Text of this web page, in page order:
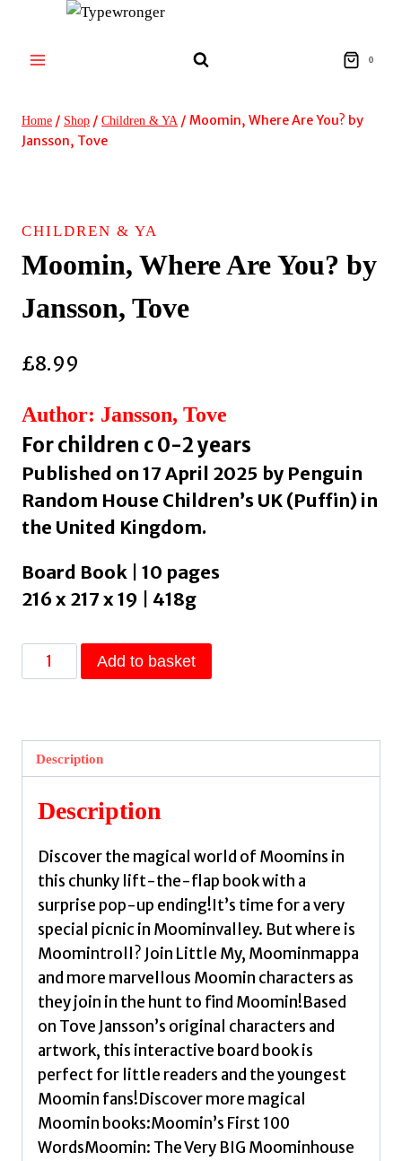
content
0
Home / Shop / Children & YA / Moomin, Where Are You? by
Jansson, Tove
CHILDREN & YA
Moomin, Where Are You? by
Jansson, Tove
£8.99
Author: Jansson, Tove
For children c 0-2 years
Published on 17 April 2025 by Penguin
Random House Children’s UK (Puffin) in
the United Kingdom.
Board Book | 10 pages
216 x 217 x 19 | 418g
Moomin,
Where
by
Jansson,
Tove
quantity
Add to basket
Description
Description
Discover the magical world of Moomins in
this chunky lift-the-flap book with a
surprise pop-up ending!It’s time for a very
special picnic in Moominvalley. But where is
Moomintroll? Join Little My, Moominmappa
and more marvellous Moomin characters as
they join in the hunt to find Moomin!Based
on Tove Jansson’s original characters and
artwork, this interactive board book is
perfect for little readers and the youngest
Moomin fans!Discover more magical
Moomin books:Moomin’s First 100
WordsMoomin: The Very BIG Moominhouse